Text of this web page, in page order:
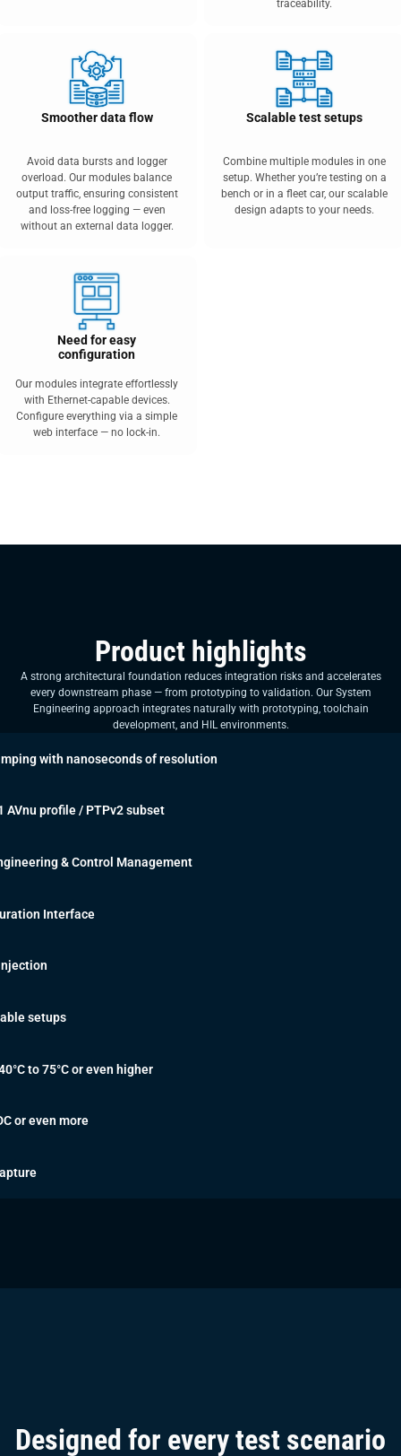
traceability.
Smoother data flow
Avoid data bursts and logger
overload. Our modules balance
output traffic, ensuring consistent
and loss-free logging — even
without an external data logger.
Scalable test setups
Combine multiple modules in one
setup. Whether you’re testing on a
bench or in a fleet car, our scalable
design adapts to your needs.
Need for easy
configuration
Our modules integrate effortlessly
with Ethernet-capable devices.
Configure everything via a simple
web interface — no lock-in.
Product highlights
A strong architectural foundation reduces integration risks and accelerates
every downstream phase — from prototyping to validation. Our System
Engineering approach integrates naturally with prototyping, toolchain
development, and HIL environments.
with nanoseconds of resolution
AVnu profile / PTPv2 subset
& Control Management
Interface
setups
to 75°C or even higher
or even more
Designed for every test scenario